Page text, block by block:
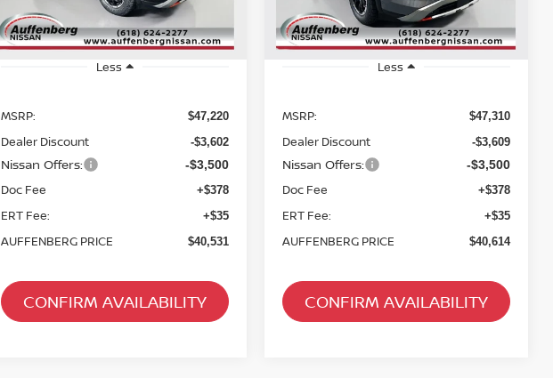
In Stock Ext. Int.
Less
MSRP: $47,220
Dealer Discount -$3,602
Nissan Offers: -$3,500
Doc Fee +$378
ERT Fee: +$35
AUFFENBERG PRICE $40,531
CONFIRM AVAILABILITY
In Stock Ext. Int.
Less
MSRP: $47,310
Dealer Discount -$3,609
Nissan Offers: -$3,500
Doc Fee +$378
ERT Fee: +$35
AUFFENBERG PRICE $40,614
CONFIRM AVAILABILITY